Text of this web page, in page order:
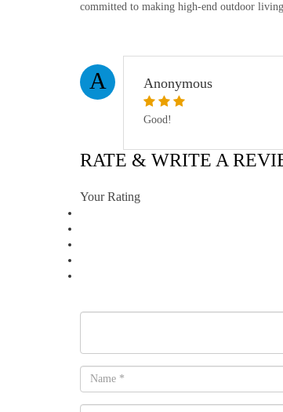
committed to making high-end outdoor
A Anonymous
Good!
RATE & WRITE A
Your Rating